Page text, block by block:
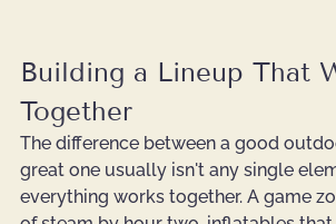
Building a Lineup That
Together
The difference between a good
great one usually isn't any single
everything works together. A game